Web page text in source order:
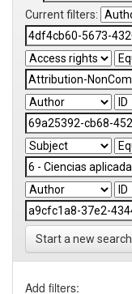
Current filters:
Start a new search
Add filters: